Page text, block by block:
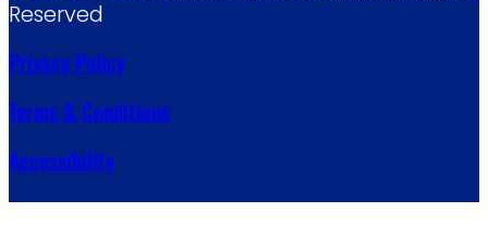
Reserved
Privacy Policy
Terms & Conditions
Accessibility